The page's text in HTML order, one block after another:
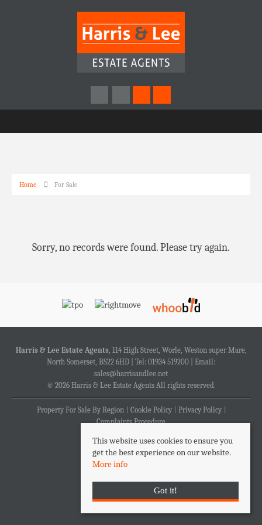
Home For Sale
Sorry, no records were found. Please try again.
Harris & Lee Estate Agents, 114 High Street, Worle, Weston super Mare,
North Somerset, BS22 6HD | Tel: 01934 519200 | Email:
sales@harrisandlee.net
© 2026 Harris & Lee Estate Agents All rights reserved.
Property For Sale By Region Cookie Policy
Privacy Policy
Complaints Procedure
This website uses cookies to ensure you
get the best experience on our website.
More info
Got it!